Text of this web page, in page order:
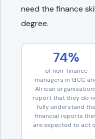
need the finance
degree.
74%
of non-finance
managers in GCC
African
report that they do
fully understand the
financial reports
are expected to act